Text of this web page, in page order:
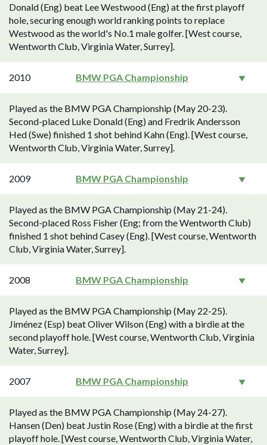
Donald (Eng) beat Lee Westwood (Eng) at the first playoff
hole, securing enough world ranking points to replace
Westwood as the world's No.1 male golfer. [West course,
Wentworth Club, Virginia Water, Surrey].
2010 BMW PGA Championship
Played as the BMW PGA Championship (May 20-23).
Second-placed Luke Donald (Eng) and Fredrik Andersson
Hed (Swe) finished 1 shot behind Kahn (Eng). [West course,
Wentworth Club, Virginia Water, Surrey].
2009 BMW PGA Championship
Played as the BMW PGA Championship (May 21-24).
Second-placed Ross Fisher (Eng; from the Wentworth Club)
finished 1 shot behind Casey (Eng). [West course, Wentworth
Club, Virginia Water, Surrey].
2008 BMW PGA Championship
Played as the BMW PGA Championship (May 22-25).
Jiménez (Esp) beat Oliver Wilson (Eng) with a birdie at the
second playoff hole. [West course, Wentworth Club, Virginia
Water, Surrey].
2007 BMW PGA Championship
Played as the BMW PGA Championship (May 24-27).
Hansen (Den) beat Justin Rose (Eng) with a birdie at the first
playoff hole. [West course, Wentworth Club, Virginia Water,